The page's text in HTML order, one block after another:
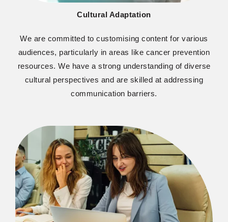
Cultural Adaptation
We are committed to customising content for various
audiences, particularly in areas like cancer prevention
resources. We have a strong understanding of diverse
cultural perspectives and are skilled at addressing
communication barriers.